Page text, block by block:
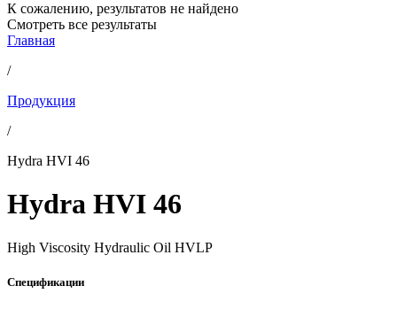
К сожалению, результатов не найдено
Смотреть все результаты
Главная
/
Продукция
/
Hydra HVI 46
Hydra HVI 46
High Viscosity Hydraulic Oil HVLP
Спецификации